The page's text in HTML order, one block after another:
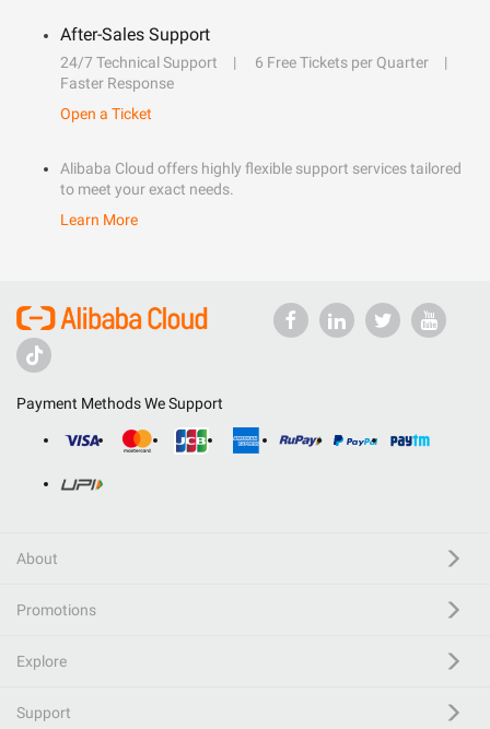
After-Sales Support
24/7 Technical Support
6 Free Tickets per Quarter
Faster Response
Open a Ticket
Alibaba Cloud offers highly flexible support services tailored
to meet your exact needs.
Learn More
Payment Methods We Support
About
Promotions
Explore
Support